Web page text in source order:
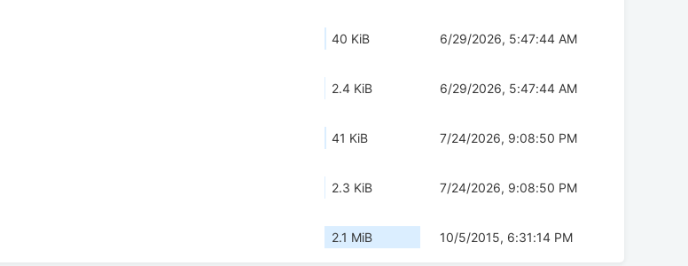
40 KiB 6/29/2026, 5:47:44 AM
2.4 KiB 6/29/2026, 5:47:44 AM
41 KiB 7/24/2026, 9:08:50 PM
2.3 KiB 7/24/2026, 9:08:50 PM
2.1 MiB 10/5/2015, 6:31:14 PM